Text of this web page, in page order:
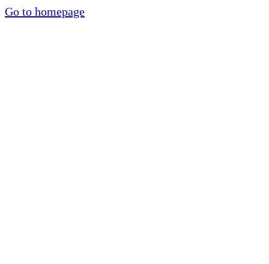
Go to homepage